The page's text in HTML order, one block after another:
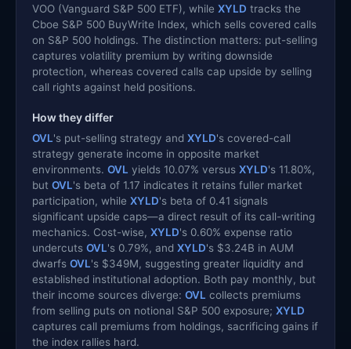
VOO (Vanguard S&P 500 ETF), while XYLD tracks the
Cboe S&P 500 BuyWrite Index, which sells covered calls
on S&P 500 holdings. The distinction matters: put-selling
captures volatility premium by writing downside
protection, whereas covered calls cap upside by selling
call rights against held positions.
How they differ
OVL's put-selling strategy and XYLD's covered-call
strategy generate income in opposite market
environments. OVL yields 10.07% versus XYLD's 11.80%,
but OVL's beta of 1.17 indicates it retains fuller market
participation, while XYLD's beta of 0.41 signals
significant upside caps—a direct result of its call-writing
mechanics. Cost-wise, XYLD's 0.60% expense ratio
undercuts OVL's 0.79%, and XYLD's $3.24B in AUM
dwarfs OVL's $349M, suggesting greater liquidity and
established institutional adoption. Both pay monthly, but
their income sources diverge: OVL collects premiums
from selling puts on notional S&P 500 exposure; XYLD
captures call premiums from holdings, sacrificing gains if
the index rallies hard.